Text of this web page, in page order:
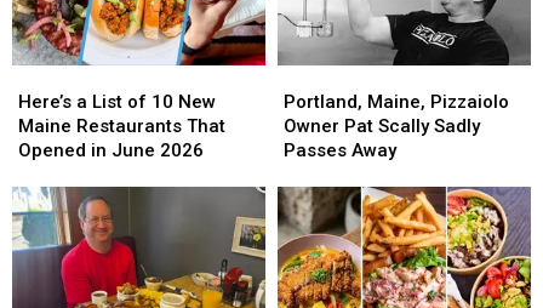
a
List
of
New
Maine
Restaurants
That
Opened
Here’s a List of 10 New
Maine Restaurants That
Opened in June 2026
a
List
of
New
Maine
Restaurants
That
Opened
Maine,
Pizzaiolo
Owner
Scally
Sadly
Passes
Away
Portland, Maine, Pizzaiolo
Owner Pat Scally Sadly
Passes Away
Maine,
Pizzaiolo
Owner
Scally
Sadly
Passes
Away